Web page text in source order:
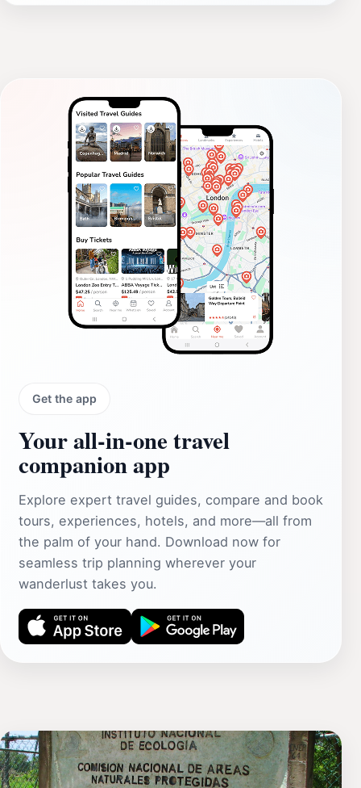
Get the app
Your all‑in‑one travel
companion app
Explore expert travel guides, compare and book
tours, experiences, hotels, and more—all from
the palm of your hand. Download now for
seamless trip planning wherever your
wanderlust takes you.